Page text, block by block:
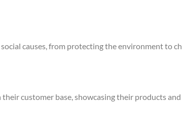
causes, from protecting the environment to
customer base, showcasing their products